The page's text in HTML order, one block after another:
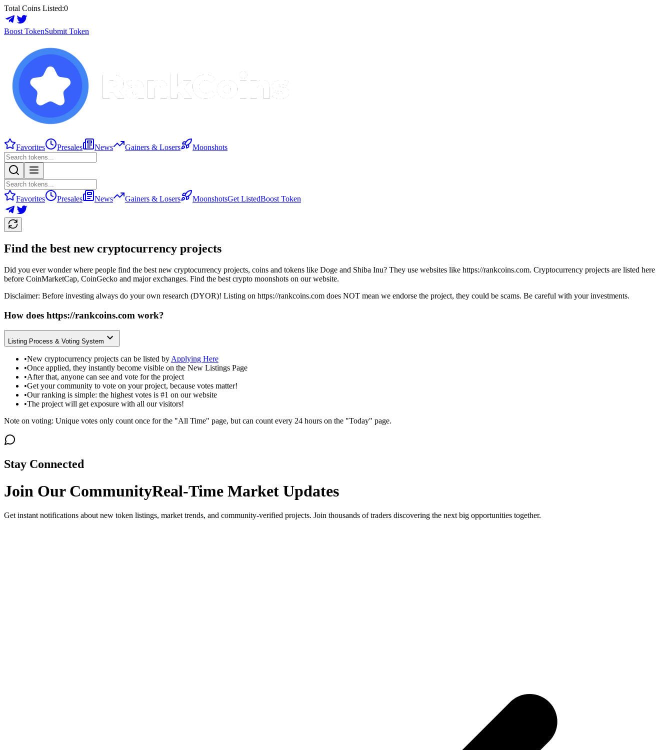
Total Coins Listed:0
Boost TokenSubmit Token
Favorites Presales News Gainers & Losers Moonshots
Favorites Presales News Gainers & Losers MoonshotsGet ListedBoost Token
Find the best new cryptocurrency projects
Did you ever wonder where people find the best new cryptocurrency projects, coins and tokens like Doge and Shiba Inu? They use websites like https://rankcoins.com. Cryptocurrency projects are listed here
before CoinMarketCap, CoinGecko and major exchanges. Find the best crypto moonshots on our website.
Disclaimer: Before investing always do your own research (DYOR)! Listing on https://rankcoins.com does NOT mean we endorse the project, they could be scams. Be careful with your investments.
How does https://rankcoins.com work?
Listing Process & Voting System
•New cryptocurrency projects can be listed by Applying Here
•Once applied, they instantly become visible on the New Listings Page
•After that, anyone can see and vote for the project
•Get your community to vote on your project, because votes matter!
•Our ranking is simple: the highest votes is #1 on our website
•The project will get exposure with all our visitors!
Note on voting: Unique votes only count once for the "All Time" page, but can count every 24 hours on the "Today" page.
Stay Connected
Join Our CommunityReal-Time Market Updates
Get instant notifications about new token listings, market trends, and community-verified projects. Join thousands of traders discovering the next big opportunities together.